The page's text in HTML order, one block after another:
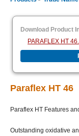
Download Product
PARAFLEX HT
Paraflex HT 46
Paraflex HT Features
Outstanding oxidative